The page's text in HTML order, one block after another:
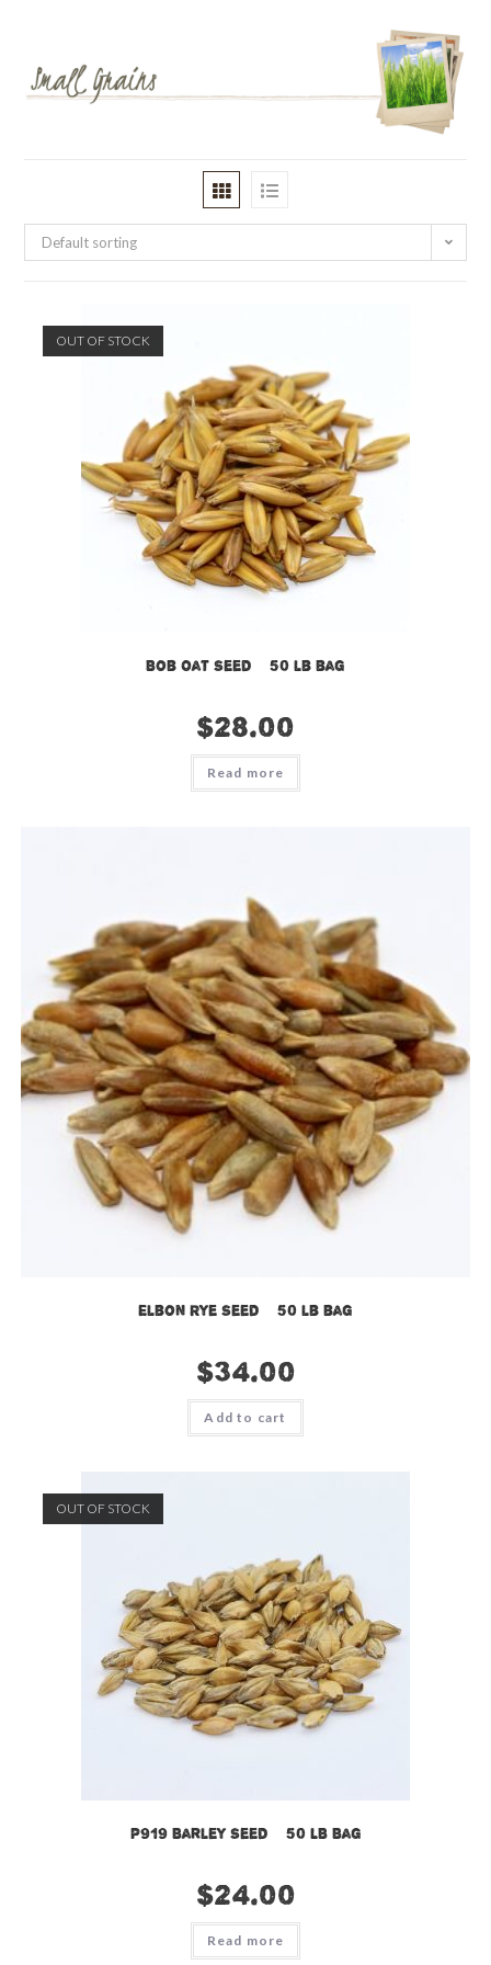
Default sorting
OUT OF STOCK
Bob Oat Seed – 50 lb bag
$28.00
Read more
Elbon Rye Seed – 50 lb bag
$34.00
Add to cart
OUT OF STOCK
P919 Barley Seed – 50 LB Bag
$24.00
Read more